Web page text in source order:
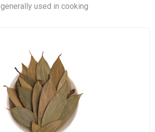
generally used in cooking